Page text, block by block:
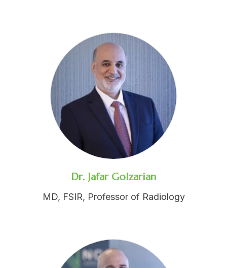
Dr. Jafar Golzarian
MD, FSIR, Professor of Radiology